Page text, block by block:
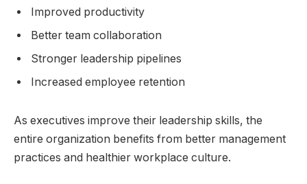
Improved productivity
Better team collaboration
Stronger leadership pipelines
Increased employee retention
As executives improve their leadership skills, the
entire organization benefits from better management
practices and healthier workplace culture.